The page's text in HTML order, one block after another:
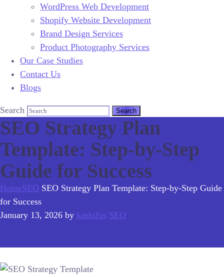
WordPress Web Development
Shopify Website Development
Brand Design Services
Product Photography Services
Our Case Studies
Contact Us
Blogs
Search
SEO Strategy Plan
Template: Step-by-Step
Guide for Success
HomeSEO SEO Strategy Plan Template: Step-by-Step Guide
for Success
January 13, 2026 by kashifqs SEO